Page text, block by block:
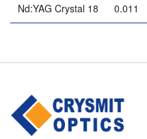
Nd:YAG Crystal 18 0.011